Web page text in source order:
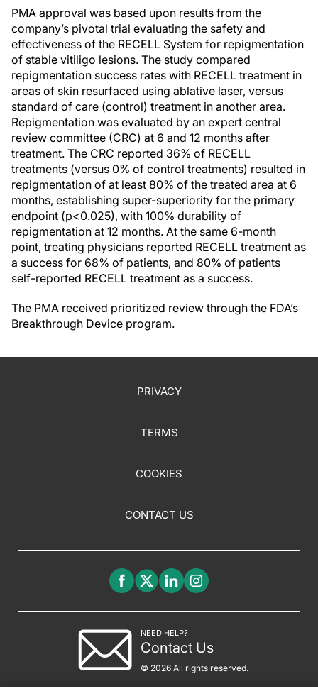
PMA approval was based upon results from the
company’s pivotal trial evaluating the safety and
effectiveness of the RECELL System for repigmentation
of stable vitiligo lesions. The study compared
repigmentation success rates with RECELL treatment in
areas of skin resurfaced using ablative laser, versus
standard of care (control) treatment in another area.
Repigmentation was evaluated by an expert central
review committee (CRC) at 6 and 12 months after
treatment. The CRC reported 36% of RECELL
treatments (versus 0% of control treatments) resulted in
repigmentation of at least 80% of the treated area at 6
months, establishing super-superiority for the primary
endpoint (p<0.025), with 100% durability of
repigmentation at 12 months. At the same 6-month
point, treating physicians reported RECELL treatment as
a success for 68% of patients, and 80% of patients
self-reported RECELL treatment as a success.
The PMA received prioritized review through the FDA’s
Breakthrough Device program.
PRIVACY
TERMS
COOKIES
CONTACT US
NEED HELP?
Contact Us
© 2026 All rights reserved.